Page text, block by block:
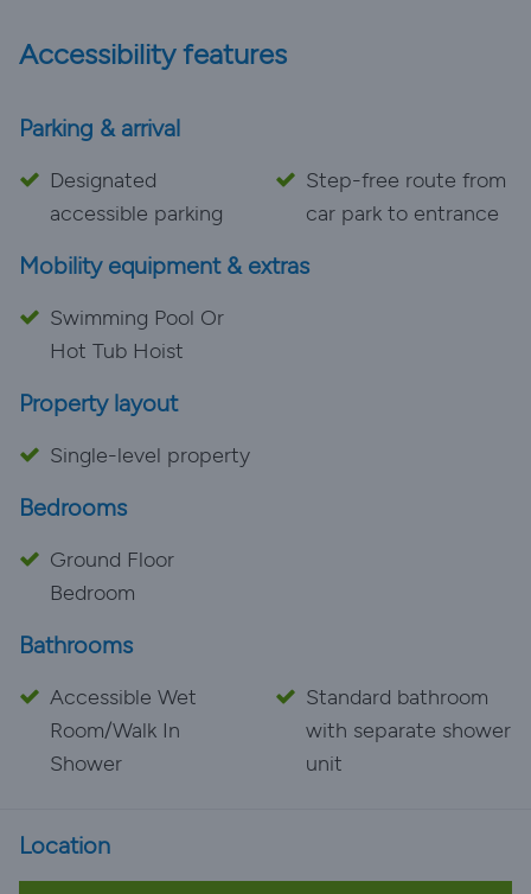
Accessibility features
Parking & arrival
Designated
accessible parking
Step-free route from
car park to entrance
Mobility equipment & extras
Swimming Pool Or
Hot Tub Hoist
Property layout
Single-level property
Bedrooms
Ground Floor
Bedroom
Bathrooms
Accessible Wet
Room/Walk In
Shower
Standard bathroom
with separate shower
unit
Location